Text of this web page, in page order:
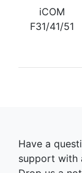
iCOM
F31/41/51
Have a
support with